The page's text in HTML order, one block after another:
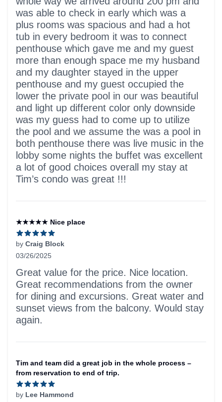
was able to check in early which was a
plus rooms was spacious and had a hot
tub in every bedroom it was to connect
penthouse which gave me and my guest
more than enough space me my husband
and my daughter stayed in the upper
penthouse and my guest occupied the
lower the private pool in our was beautiful
and light up different color only downside
was my guess had to come up to utilize
the pool and we assume the was a pool in
both penthouse there was live music in the
lobby some nights the buffet was excellent
a lot of good choices overall my stay at
Tim’s condo was great !!!
★★★★★ Nice place
by Craig Block
03/26/2025
5 out of 5 stars
Great value for the price. Nice location.
Great recommendations from the owner
for dining and excursions. Great water and
sunset views from the balcony. Would stay
again.
Tim and team did a great job in the whole process –
from reservation to end of trip.
by Lee Hammond